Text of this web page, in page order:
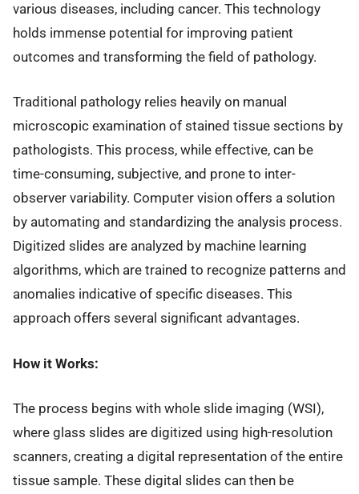
various diseases, including cancer. This technology
holds immense potential for improving patient
outcomes and transforming the field of pathology.
Traditional pathology relies heavily on manual
microscopic examination of stained tissue sections by
pathologists. This process, while effective, can be
time-consuming, subjective, and prone to inter-
observer variability. Computer vision offers a solution
by automating and standardizing the analysis process.
Digitized slides are analyzed by machine learning
algorithms, which are trained to recognize patterns and
anomalies indicative of specific diseases. This
approach offers several significant advantages.
How it Works:
The process begins with whole slide imaging (WSI),
where glass slides are digitized using high-resolution
scanners, creating a digital representation of the entire
tissue sample. These digital slides can then be